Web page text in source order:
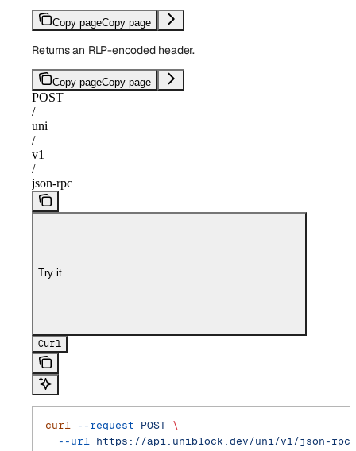
Copy pageCopy page
Returns an RLP-encoded header.
Copy pageCopy page
POST
/
uni
/
v1
/
json-rpc
Try it
Curl
curl --request POST \
  --url
https://api.uniblock.dev/uni/v1/json-